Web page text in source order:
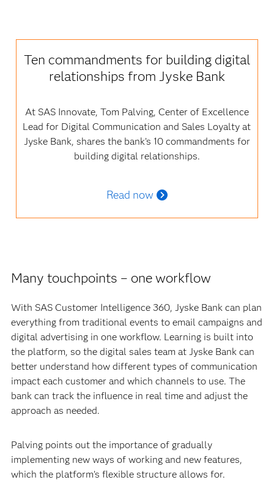
Ten commandments for building digital
relationships from Jyske Bank
At SAS Innovate, Tom Palving, Center of Excellence
Lead for Digital Communication and Sales Loyalty at
Jyske Bank, shares the bank’s 10 commandments for
building digital relationships.
Read now
Many touchpoints – one workflow
With SAS Customer Intelligence 360, Jyske Bank can plan
everything from traditional events to email campaigns and
digital advertising in one workflow. Learning is built into
the platform, so the digital sales team at Jyske Bank can
better understand how different types of communication
impact each customer and which channels to use. The
bank can track the influence in real time and adjust the
approach as needed.
Palving points out the importance of gradually
implementing new ways of working and new features,
which the platform’s flexible structure allows for.